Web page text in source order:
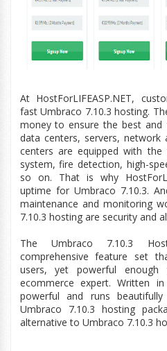
At HostForLIFEASP.NET,
fast Umbraco 7.10.3 hosting.
money to ensure the best
data centers, servers,
centers are equipped with the
system, fire detection, high-
so on. That is why
uptime for Umbraco 7.10.3.
maintenance and monitoring
7.10.3 hosting are security and
The Umbraco 7.10.3
comprehensive feature set
users, yet powerful
ecommerce expert. Written
powerful and runs beautifully
Umbraco 7.10.3 hosting
alternative to Umbraco 7.10.3